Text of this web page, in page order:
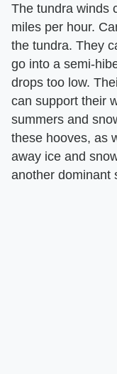
The tundra winds
miles per hour.
the tundra. They
go into a semi-
drops too low.
can support their
summers and
these hooves, as
away ice and
another dominant